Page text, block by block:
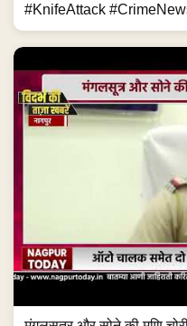
#KnifeAttack